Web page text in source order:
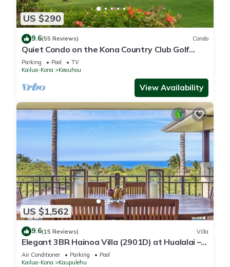
US $290
9.6(55 Reviews) Condo
Quiet Condo on the Kona Country Club Golf
Course
Parking Pool
TV
Kailua-Kona
Keauhou
View Availability
US $1,562
9.6(15 Reviews) Villa
Elegant 3BR Hainoa Villa (2901D) at Hualalai –
Expansive Ocean Views
Air Conditioner Parking
Pool
Kailua-Kona
Kaupulehu